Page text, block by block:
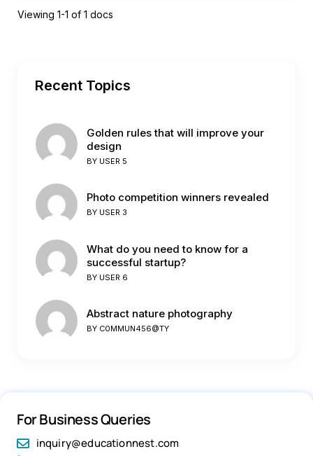
Viewing 1-1 of 1 docs
Recent Topics
Golden rules that will improve your
design
BY USER 5
Photo competition winners revealed
BY USER 3
What do you need to know for a
successful startup?
BY USER 6
Abstract nature photography
BY C0MMUN456@TY
For Business Queries
inquiry@educationnest.com